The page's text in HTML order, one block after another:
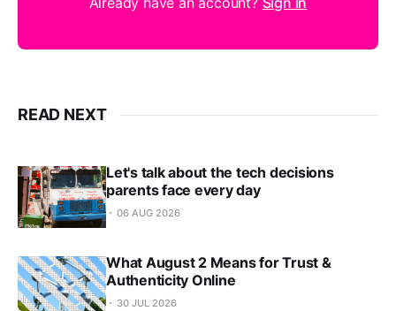
READ NEXT
Let's talk about the tech decisions
parents face every day
06 AUG 2026
What August 2 Means for Trust &
Authenticity Online
30 JUL 2026